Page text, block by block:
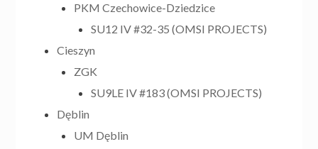
PKM Czechowice-Dziedzice
SU12 IV #32-35 (OMSI PROJECTS)
Cieszyn
ZGK
SU9LE IV #183 (OMSI PROJECTS)
Dęblin
UM Dęblin